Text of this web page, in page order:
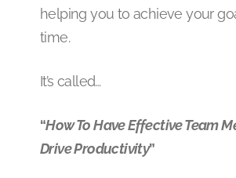
helping you to achieve your
time.
It’s called…
“How To Have Effective Team
Drive Productivity”